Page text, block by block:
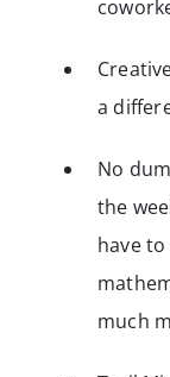
a
No
the
have
much